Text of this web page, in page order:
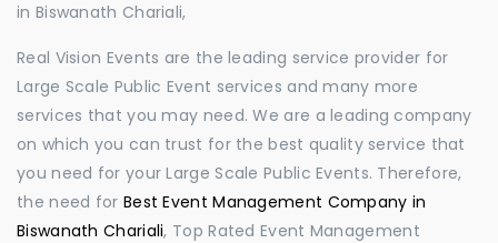
in Biswanath Chariali,
Real Vision Events are the leading service provider for
Large Scale Public Event services and many more
services that you may need. We are a leading company
on which you can trust for the best quality service that
you need for your Large Scale Public Events. Therefore,
the need for Best Event Management Company in
Biswanath Chariali, Top Rated Event Management